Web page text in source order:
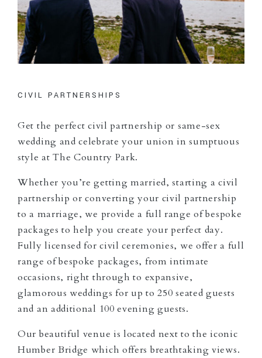
CIVIL PARTNERSHIPS
Get the perfect civil partnership or same-sex
wedding and celebrate your union in sumptuous
style at The Country Park.
Whether you’re getting married, starting a civil
partnership or converting your civil partnership
to a marriage, we provide a full range of bespoke
packages to help you create your perfect day.
Fully licensed for civil ceremonies, we offer a full
range of bespoke packages, from intimate
occasions, right through to expansive,
glamorous weddings for up to 250 seated guests
and an additional 100 evening guests.
Our beautiful venue is located next to the iconic
Humber Bridge which offers breathtaking views.